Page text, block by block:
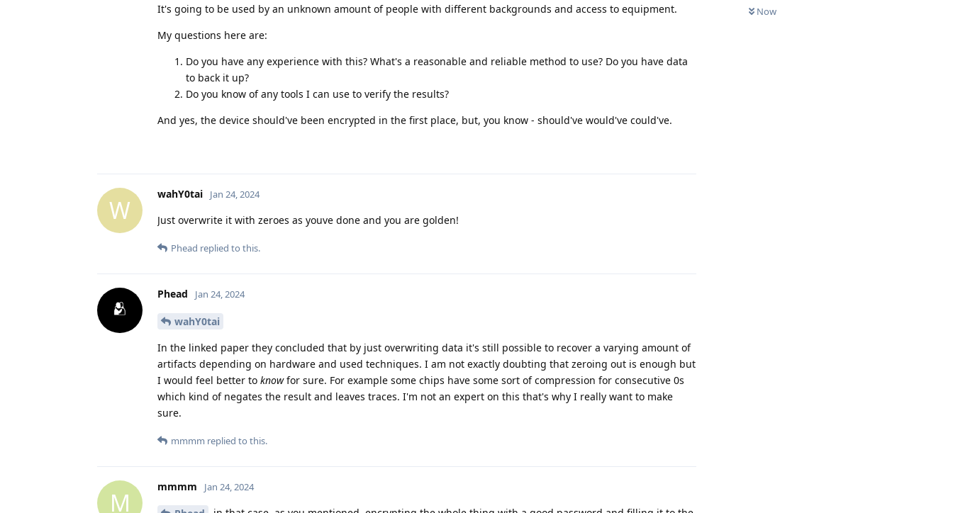
Now
It's going to be used by an unknown amount of people with different backgrounds and access to equipment.
My questions here are:
Do you have any experience with this? What's a reasonable and reliable method to use? Do you have data
to back it up?
Do you know of any tools I can use to verify the results?
And yes, the device should've been encrypted in the first place, but, you know - should've would've could've.
W
wahY0tai Jan 24, 2024
Just overwrite it with zeroes as youve done and you are golden!
Phead replied to this.
Phead Jan 24, 2024
wahY0tai
In the linked paper they concluded that by just overwriting data it's still possible to recover a varying amount of
artifacts depending on hardware and used techniques. I am not exactly doubting that zeroing out is enough but
I would feel better to knowfor sure. For example some chips have some sort of compression for consecutive 0s
which kind of negates the result and leaves traces. I'm not an expert on this that's why I really want to make
sure.
mmmm replied to this.
M
mmmm Jan 24, 2024